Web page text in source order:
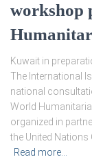
workshop
Kuwait in
The International
national
World
organized in
the United
Read more…